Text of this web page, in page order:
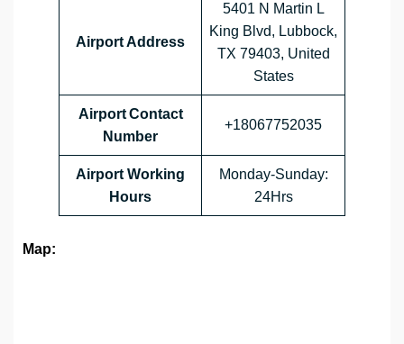
Airport Address
5401 N Martin L
King Blvd, Lubbock,
TX 79403, United
States
Airport Contact
Number
+18067752035
Airport Working
Hours
Monday-Sunday:
24Hrs
Map: